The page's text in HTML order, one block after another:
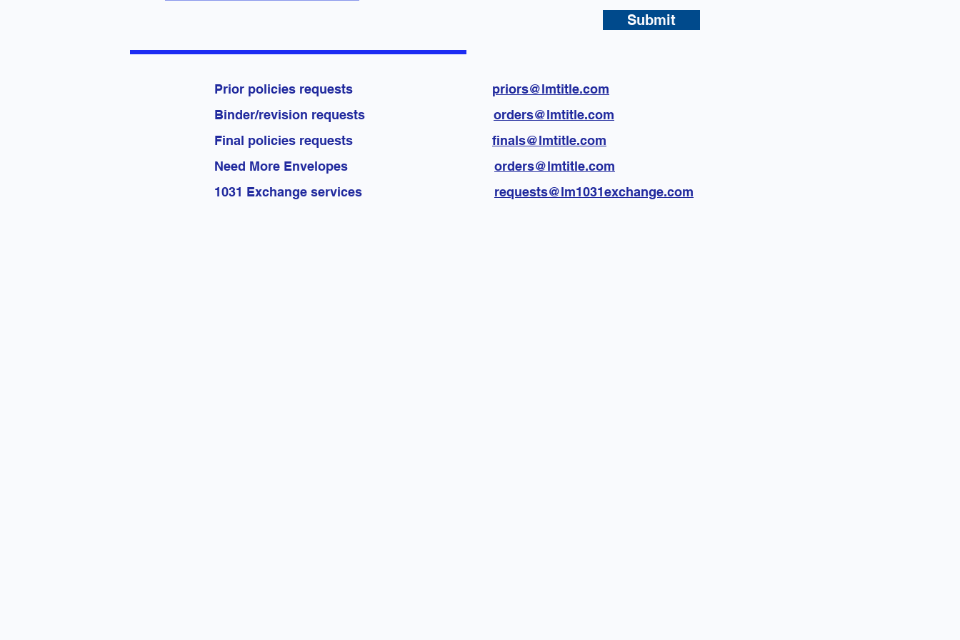
Submit
Prior policies requests priors@lmtitle.com
Binder/revision requests orders@lmtitle.com
Final policies requests finals@lmtitle.com
Need More Envelopes orders@lmtitle.com
1031 Exchange services requests@lm1031exchange.com